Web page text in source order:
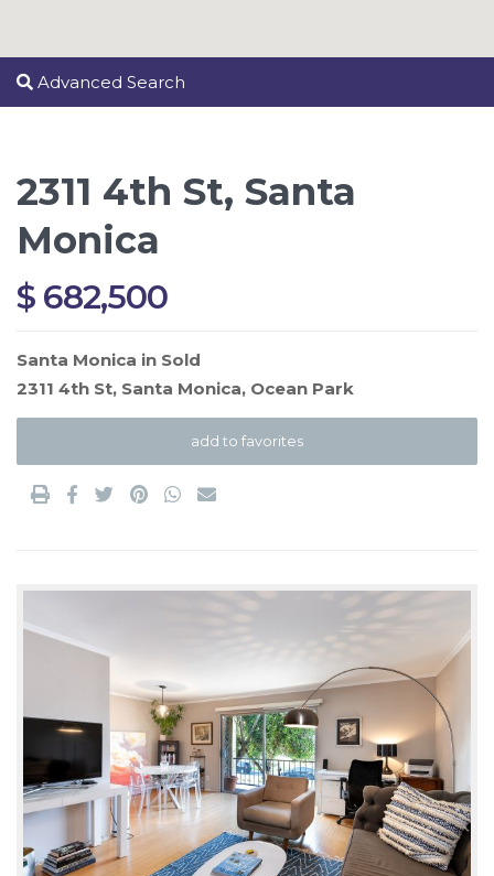
Advanced Search
2311 4th St, Santa
Monica
$ 682,500
Santa Monica in Sold
2311 4th St, Santa Monica, Ocean Park
add to favorites